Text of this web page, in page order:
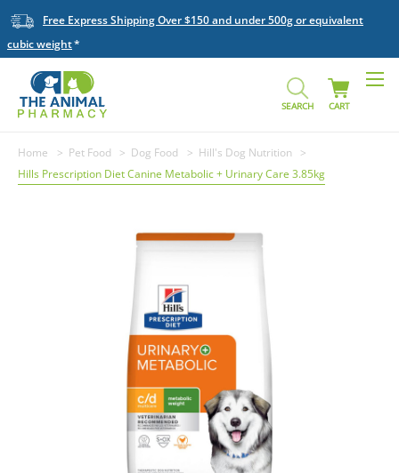
Free Express Shipping Over $150 and under 500g or equivalent
cubic weight
SEARCH CART
Home Pet Food Dog Food
Hill's Dog Nutrition
Hills Prescription Diet Canine Metabolic + Urinary Care 3.85kg